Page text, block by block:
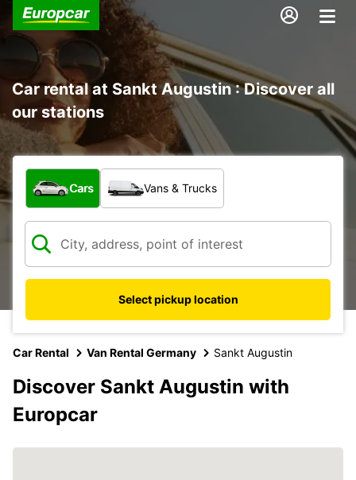
Car rental at Sankt Augustin : Discover all
our stations
What type of vehicle?
Cars Vans & Trucks
Select pickup location
Car Rental Van Rental Germany Sankt Augustin
Discover Sankt Augustin with
Europcar